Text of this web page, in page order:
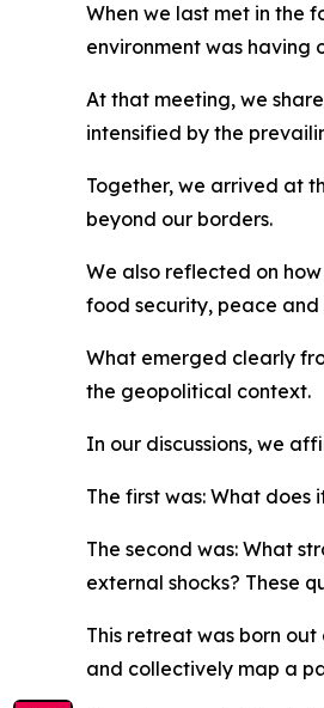
When we last met in the
environment was having
At that meeting, we
intensified by the
Together, we arrived at
beyond our borders.
We also reflected on
food security, peace
What emerged clearly
the geopolitical context.
In our discussions, we
The first was: What
The second was: What
external shocks? These
This retreat was born
and collectively map a